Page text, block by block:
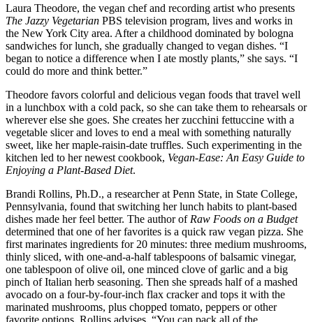
Laura Theodore, the vegan chef and recording artist who presents
The Jazzy Vegetarian PBS television program, lives and works in
the New York City area. After a childhood dominated by bologna
sandwiches for lunch, she gradually changed to vegan dishes. “I
began to notice a difference when I ate mostly plants,” she says. “I
could do more and think better.”
Theodore favors colorful and delicious vegan foods that travel well
in a lunchbox with a cold pack, so she can take them to rehearsals or
wherever else she goes. She creates her zucchini fettuccine with a
vegetable slicer and loves to end a meal with something naturally
sweet, like her maple-raisin-date truffles. Such experimenting in the
kitchen led to her newest cookbook, Vegan-Ease: An Easy Guide to
Enjoying a Plant-Based Diet.
Brandi Rollins, Ph.D., a researcher at Penn State, in State College,
Pennsylvania, found that switching her lunch habits to plant-based
dishes made her feel better. The author of Raw Foods on a Budget
determined that one of her favorites is a quick raw vegan pizza. She
first marinates ingredients for 20 minutes: three medium mushrooms,
thinly sliced, with one-and-a-half tablespoons of balsamic vinegar,
one tablespoon of olive oil, one minced clove of garlic and a big
pinch of Italian herb seasoning. Then she spreads half of a mashed
avocado on a four-by-four-inch flax cracker and tops it with the
marinated mushrooms, plus chopped tomato, peppers or other
favorite options. Rollins advises, “You can pack all of the